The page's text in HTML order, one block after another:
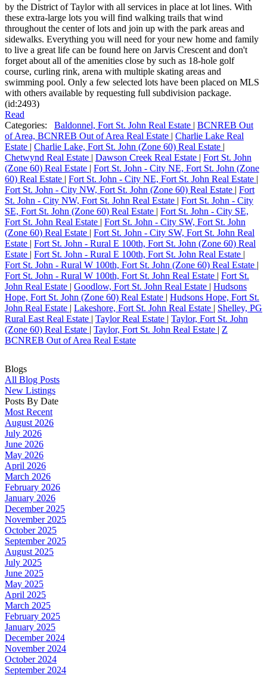
by the District of Taylor with all services in place at lot lines. With
these extra-large lots you will find walking trails that wind
throughout the center of lots and join up with the park areas and
sidewalks. Everything you will need for your new home and family
to live a great life can be found here on Jarvis Crescent and don't
forget about all of the amenities close by such as 18-hole golf
course, curling rink, arena with multiple skating areas and
swimming pool. Only a few selected lots have been placed on MLS
with others available by requesting full subdivision package.
(id:2493)
Read
Categories:
Baldonnel, Fort St. John Real Estate | BCNREB Out
of Area, BCNREB Out of Area Real Estate | Charlie Lake Real
Estate | Charlie Lake, Fort St. John (Zone 60) Real Estate |
Chetwynd Real Estate | Dawson Creek Real Estate | Fort St. John
(Zone 60) Real Estate | Fort St. John - City NE, Fort St. John (Zone
60) Real Estate | Fort St. John - City NE, Fort St. John Real Estate |
Fort St. John - City NW, Fort St. John (Zone 60) Real Estate | Fort
St. John - City NW, Fort St. John Real Estate | Fort St. John - City
SE, Fort St. John (Zone 60) Real Estate | Fort St. John - City SE,
Fort St. John Real Estate | Fort St. John - City SW, Fort St. John
(Zone 60) Real Estate | Fort St. John - City SW, Fort St. John Real
Estate | Fort St. John - Rural E 100th, Fort St. John (Zone 60) Real
Estate | Fort St. John - Rural E 100th, Fort St. John Real Estate |
Fort St. John - Rural W 100th, Fort St. John (Zone 60) Real Estate |
Fort St. John - Rural W 100th, Fort St. John Real Estate | Fort St.
John Real Estate | Goodlow, Fort St. John Real Estate | Hudsons
Hope, Fort St. John (Zone 60) Real Estate | Hudsons Hope, Fort St.
John Real Estate | Lakeshore, Fort St. John Real Estate | Shelley, PG
Rural East Real Estate | Taylor Real Estate | Taylor, Fort St. John
(Zone 60) Real Estate | Taylor, Fort St. John Real Estate | Z
BCNREB Out of Area Real Estate
Blogs
All Blog Posts
New Listings
Posts By Date
Most Recent
August 2026
July 2026
June 2026
May 2026
April 2026
March 2026
February 2026
January 2026
December 2025
November 2025
October 2025
September 2025
August 2025
July 2025
June 2025
May 2025
April 2025
March 2025
February 2025
January 2025
December 2024
November 2024
October 2024
September 2024